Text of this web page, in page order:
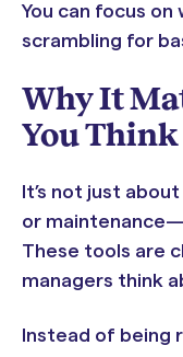
You can focus
scrambling for
Why It
You Think
It’s not just
or
These tools are
managers think
Instead of being